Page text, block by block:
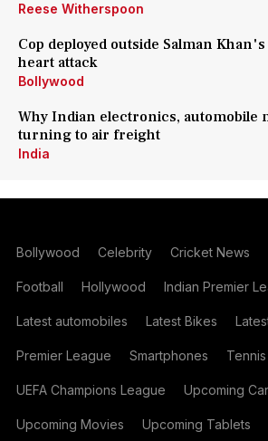
Reese Witherspoon
Cop deployed outside Salman
heart attack
Bollywood
Why Indian electronics, automobile
turning to air freight
India
Bollywood Celebrity Cricket News
Football Hollywood Indian Premier
Latest automobiles Latest Bikes
Premier League Smartphones Tennis
UEFA Champions League Upcoming
Upcoming Movies Upcoming Tablets